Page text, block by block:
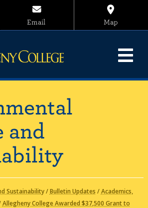
Email Map
and
Sustainability/Bulletin Updates /Academics,
Allegheny College Awarded $37,500 Grant to